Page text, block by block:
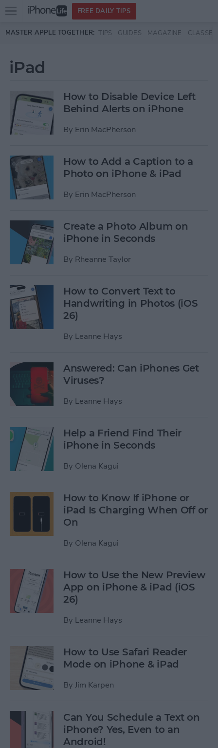
Skip to main content
Open
menu
FREE DAILY TIPS
MASTER APPLE TOGETHER: TIPS GUIDES MAGAZINE CLASSES
iPad
How to Disable Device Left
Behind Alerts on iPhone
By Erin MacPherson
How to Add a Caption to a
Photo on iPhone & iPad
By Erin MacPherson
Create a Photo Album on
iPhone in Seconds
By Rheanne Taylor
How to Convert Text to
Handwriting in Photos (iOS
26)
By Leanne Hays
Answered: Can iPhones Get
Viruses?
By Leanne Hays
Help a Friend Find Their
iPhone in Seconds
By Olena Kagui
How to Know If iPhone or
iPad Is Charging When Off or
On
By Olena Kagui
How to Use the New Preview
App on iPhone & iPad (iOS
26)
By Leanne Hays
How to Use Safari Reader
Mode on iPhone & iPad
By Jim Karpen
Can You Schedule a Text on
iPhone? Yes, Even to an
Android!